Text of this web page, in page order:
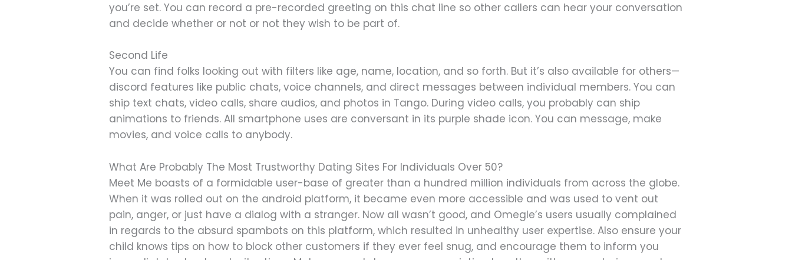
you’re set. You can record a pre-recorded greeting on this chat line so other callers can hear your conversation
and decide whether or not or not they wish to be part of.
Second Life
You can find folks looking out with filters like age, name, location, and so forth. But it’s also available for others—
discord features like public chats, voice channels, and direct messages between individual members. You can
ship text chats, video calls, share audios, and photos in Tango. During video calls, you probably can ship
animations to friends. All smartphone uses are conversant in its purple shade icon. You can message, make
movies, and voice calls to anybody.
What Are Probably The Most Trustworthy Dating Sites For Individuals Over 50?
Meet Me boasts of a formidable user-base of greater than a hundred million individuals from across the globe.
When it was rolled out on the android platform, it became even more accessible and was used to vent out
pain, anger, or just have a dialog with a stranger. Now all wasn’t good, and Omegle’s users usually complained
in regards to the absurd spambots on this platform, which resulted in unhealthy user expertise. Also ensure your
child knows tips on how to block other customers if they ever feel snug, and encourage them to inform you